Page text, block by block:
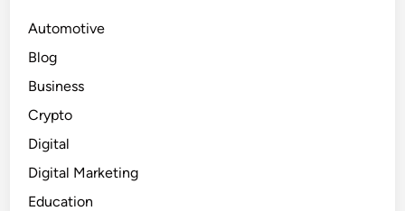
Automotive
Blog
Business
Crypto
Digital
Digital Marketing
Education